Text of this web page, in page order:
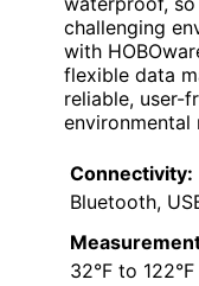
challenging
with
flexible data
reliable, user-
environmental
Connectivity:
Bluetooth,
32°F to